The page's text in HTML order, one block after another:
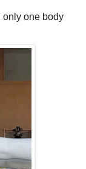
only one body